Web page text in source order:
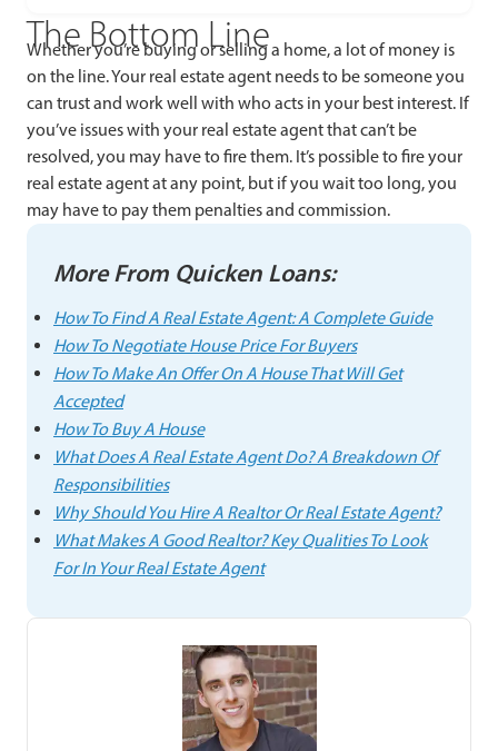
The Bottom Line
Whether you’re buying or selling a home, a lot of money is
on the line. Your real estate agent needs to be someone you
can trust and work well with who acts in your best interest. If
you’ve issues with your real estate agent that can’t be
resolved, you may have to fire them. It’s possible to fire your
real estate agent at any point, but if you wait too long, you
may have to pay them penalties and commission.
More From Quicken Loans:
How To Find A Real Estate Agent: A Complete Guide
How To Negotiate House Price For Buyers
How To Make An Offer On A House That Will Get
Accepted
How To Buy A House
What Does A Real Estate Agent Do? A Breakdown Of
Responsibilities
Why Should You Hire A Realtor Or Real Estate Agent?
What Makes A Good Realtor? Key Qualities To Look
For In Your Real Estate Agent